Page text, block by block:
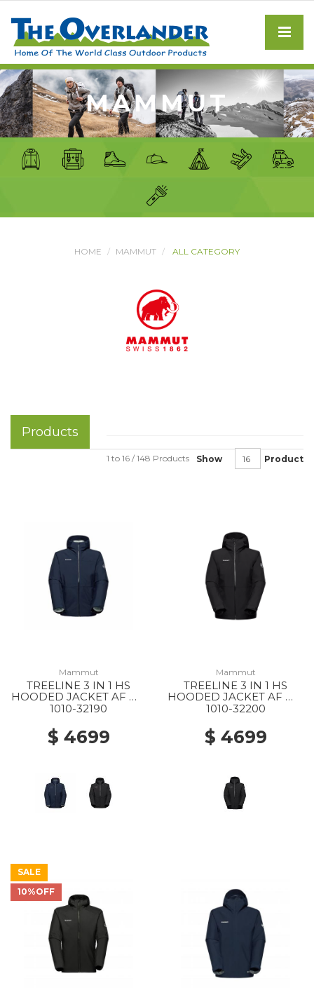
MAMMUT
HOME MAMMUT ALL CATEGORY
Products
Show Product
1 to 16 / 148 Products
Mammut
TREELINE 3 IN 1 HS
HOODED JACKET AF MS
40294 DARK MARSH-
1010-32190
$ 4699
Mammut
TREELINE 3 IN 1 HS
HOODED JACKET AF WS
0052 BLACK-BLACK
1010-32200
$ 4699
SALE
10%OFF